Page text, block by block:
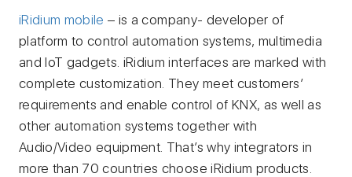
iRidium mobile – is a company- developer of
platform to control automation systems, multimedia
and IoT gadgets. iRidium interfaces are marked with
complete customization. They meet customers’
requirements and enable control of KNX, as well as
other automation systems together with
Audio/Video equipment. That’s why integrators in
more than 70 countries choose iRidium products.